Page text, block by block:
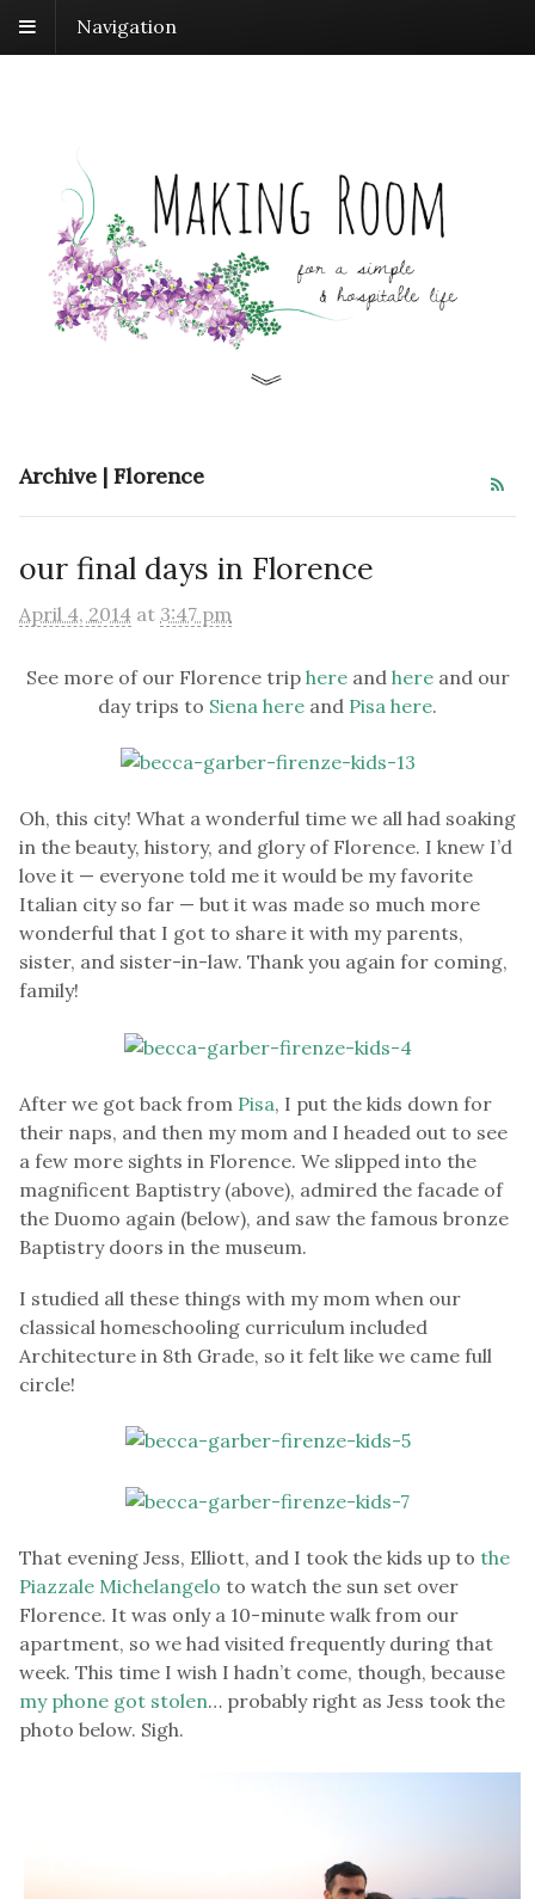
Navigation
Archive | Florence
our final days in Florence
April 4, 2014 at 3:47 pm
See more of our Florence trip hereand hereand our
day trips to Siena here and Pisa here.
Oh, this city! What a wonderful time we all had soaking
in the beauty, history, and glory of Florence. I knew I’d
love it — everyone told me it would be my favorite
Italian city so far — but it was made so much more
wonderful that I got to share it with my parents,
sister, and sister-in-law. Thank you again for coming,
family!
After we got back from Pisa, I put the kids down for
their naps, and then my mom and I headed out to see
a few more sights in Florence. We slipped into the
magnificent Baptistry (above), admired the facade of
the Duomo again (below), and saw the famous bronze
Baptistry doors in the museum.
I studied all these things with my mom when our
classical homeschooling curriculum included
Architecture in 8th Grade, so it felt like we came full
circle!
That evening Jess, Elliott, and I took the kids up to the
Piazzale Michelangelo to watch the sun set over
Florence. It was only a 10-minute walk from our
apartment, so we had visited frequently during that
week. This time I wish I hadn’t come, though, because
my phone got stolen… probably right as Jess took the
photo below. Sigh.